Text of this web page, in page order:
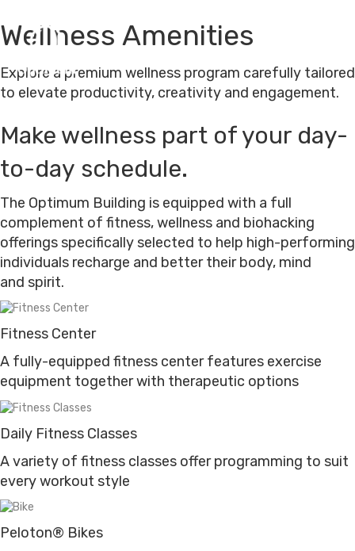
n
u
HOME
WORKSPACES
OPTIMUM HUMAN
Wellness Amenities
Explore a premium wellness program carefully tailored
to elevate productivity, creativity and engagement.
Make wellness part of your day-
to-day schedule.
The Optimum Building is equipped with a full
complement of fitness, wellness and biohacking
offerings specifically selected to help high-performing
individuals recharge and better their body, mind
and spirit.
Fitness Center
A fully-equipped fitness center features exercise
equipment together with therapeutic options
Daily Fitness Classes
A variety of fitness classes offer programming to suit
every workout style
Peloton® Bikes